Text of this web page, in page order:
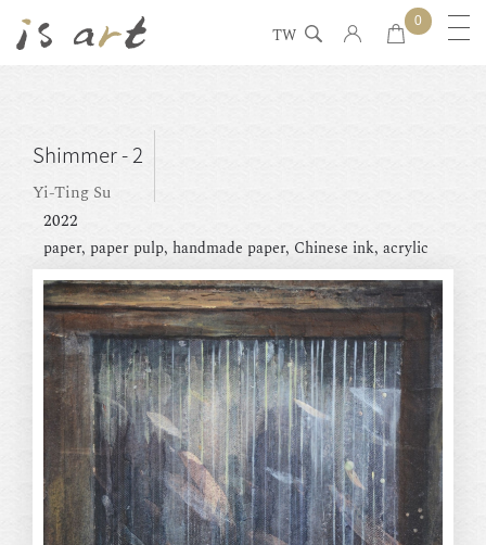
TW
0
Shimmer - 2
Yi-Ting Su
2022
paper, paper pulp, handmade paper, Chinese ink, acrylic